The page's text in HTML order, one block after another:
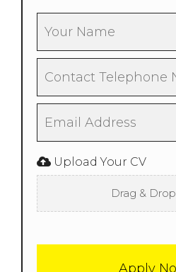
Upload Your CV
Drag &